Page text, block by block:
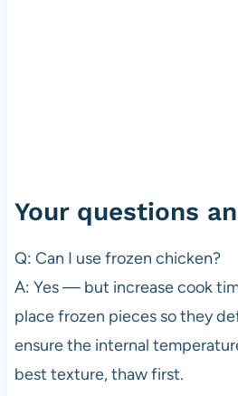
Your questions
Q: Can I use frozen chicken?
A: Yes — but increase cook
place frozen pieces so they
ensure the internal
best texture, thaw first.